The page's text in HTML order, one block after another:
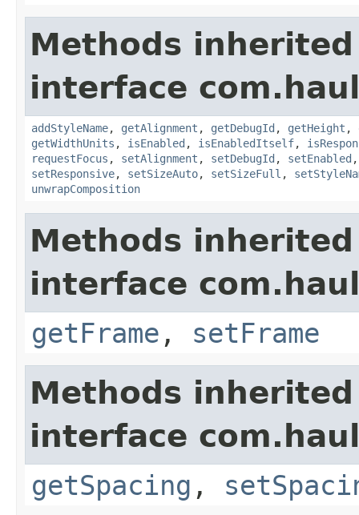
Methods
interface
addStyleName, getAlignment , getDebugId , getHeight ,
getWidthUnits , isEnabled , isEnabledItself,
requestFocus , setAlignment , setDebugId , setEnabled
setResponsive, setSizeAuto, setSizeFull ,
unwrapComposition
Methods
interface
getFrame , setFrame
Methods
interface
getSpacing ,